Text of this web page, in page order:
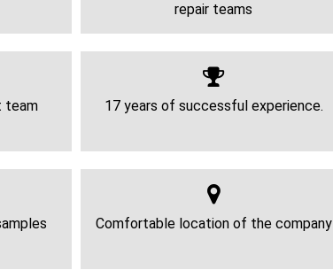
repair teams
team 17 years of successful experience.
Comfortable location of the company